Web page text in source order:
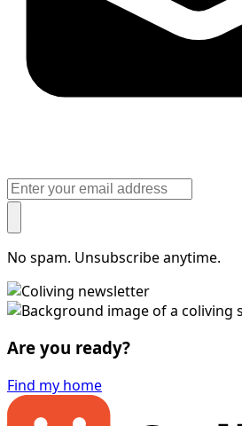
No spam. Unsubscribe anytime.
Are you ready?
Find my home